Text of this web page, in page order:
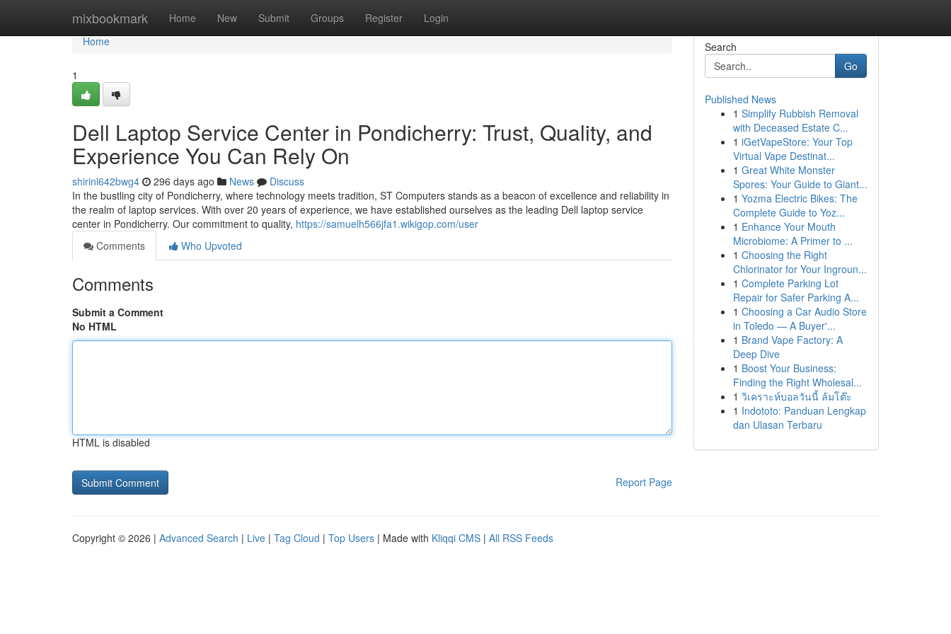
mixbookmark Home New Submit Groups Register Login
Home
Home
1
Dell Laptop Service Center in Pondicherry: Trust, Quality, and
Experience You Can Rely On
shirinl642bwg4 296 days ago News
Discuss
In the bustling city of Pondicherry, where technology meets tradition, ST Computers stands as a beacon of excellence and reliability in
the realm of laptop services. With over 20 years of experience, we have established ourselves as the leading Dell laptop service
center in Pondicherry. Our commitment to quality, https://samuelh566jfa1.wikigop.com/user
Comments
Who Upvoted
Comments
Submit a Comment
No HTML
HTML is disabled
Report Page
Search
Go
Published News
1 Simplify Rubbish Removal
with Deceased Estate C...
1 iGetVapeStore: Your Top
Virtual Vape Destinat...
1 Great White Monster
Spores: Your Guide to Giant...
1 Yozma Electric Bikes: The
Complete Guide to Yoz...
1 Enhance Your Mouth
Microbiome: A Primer to ...
1 Choosing the Right
Chlorinator for Your Ingroun...
1 Complete Parking Lot
Repair for Safer Parking A...
1 Choosing a Car Audio Store
in Toledo — A Buyer'...
1 Brand Vape Factory: A
Deep Dive
1 Boost Your Business:
Finding the Right Wholesal...
1 วิเคราะห์บอลวันนี้ ล้มโต๊ะ
1 Indototo: Panduan Lengkap
dan Ulasan Terbaru
Copyright © 2026 | Advanced Search | Live | Tag Cloud | Top Users | Made with Kliqqi CMS | All RSS Feeds